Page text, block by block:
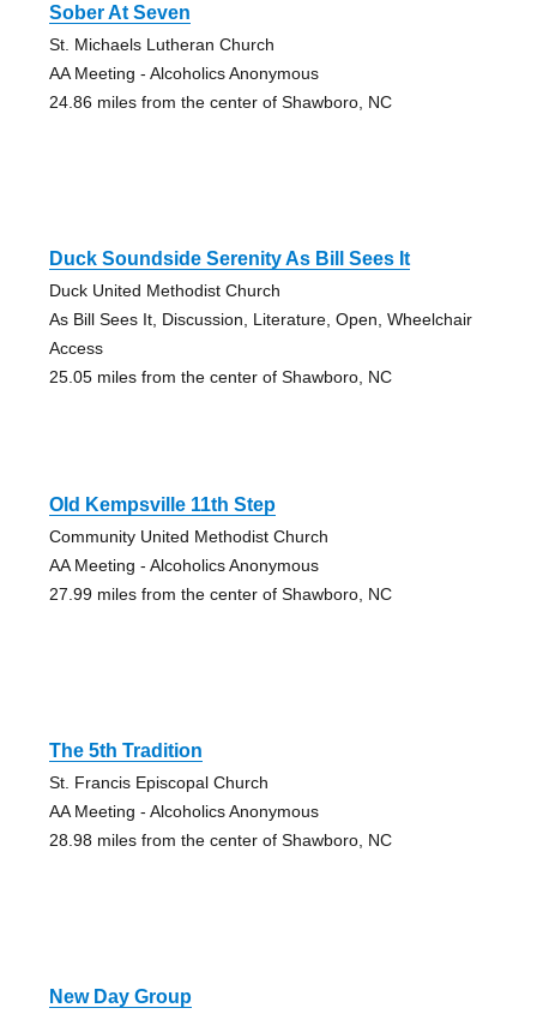
Sober At Seven
St. Michaels Lutheran Church
AA Meeting - Alcoholics Anonymous
24.86 miles from the center of Shawboro, NC
Duck Soundside Serenity As Bill Sees It
Duck United Methodist Church
As Bill Sees It, Discussion, Literature, Open, Wheelchair
Access
25.05 miles from the center of Shawboro, NC
Old Kempsville 11th Step
Community United Methodist Church
AA Meeting - Alcoholics Anonymous
27.99 miles from the center of Shawboro, NC
The 5th Tradition
St. Francis Episcopal Church
AA Meeting - Alcoholics Anonymous
28.98 miles from the center of Shawboro, NC
New Day Group